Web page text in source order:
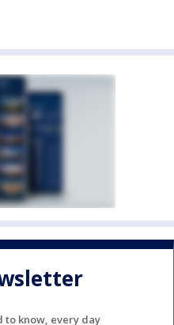
to know, every day